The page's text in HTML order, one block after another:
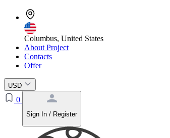
Columbus, United States
About Project
Contacts
Offer
USD
0
Sign In / Register